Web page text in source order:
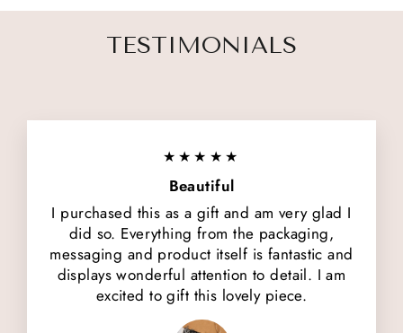
TESTIMONIALS
★★★★★
Beautiful
I purchased this as a gift and am very glad I
did so. Everything from the packaging,
messaging and product itself is fantastic and
displays wonderful attention to detail. I am
excited to gift this lovely piece.